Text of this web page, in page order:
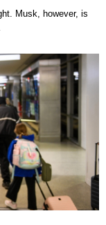
Musk, however, is